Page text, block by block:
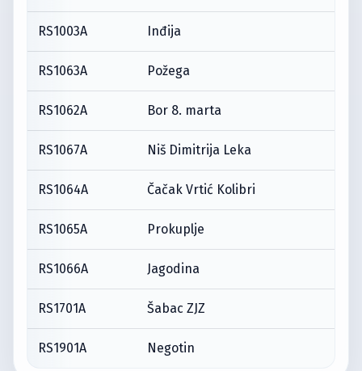
RS1003A Inđija
RS1063A Požega
RS1062A Bor 8. marta
RS1067A Niš Dimitrija Leka
RS1064A Čačak Vrtić Kolibri
RS1065A Prokuplje
RS1066A Jagodina
RS1701A Šabac ZJZ
RS1901A Negotin